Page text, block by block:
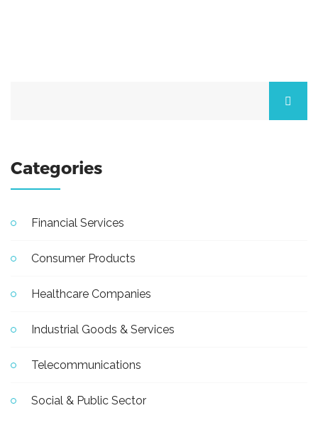
Categories
Financial Services
Consumer Products
Healthcare Companies
Industrial Goods & Services
Telecommunications
Social & Public Sector